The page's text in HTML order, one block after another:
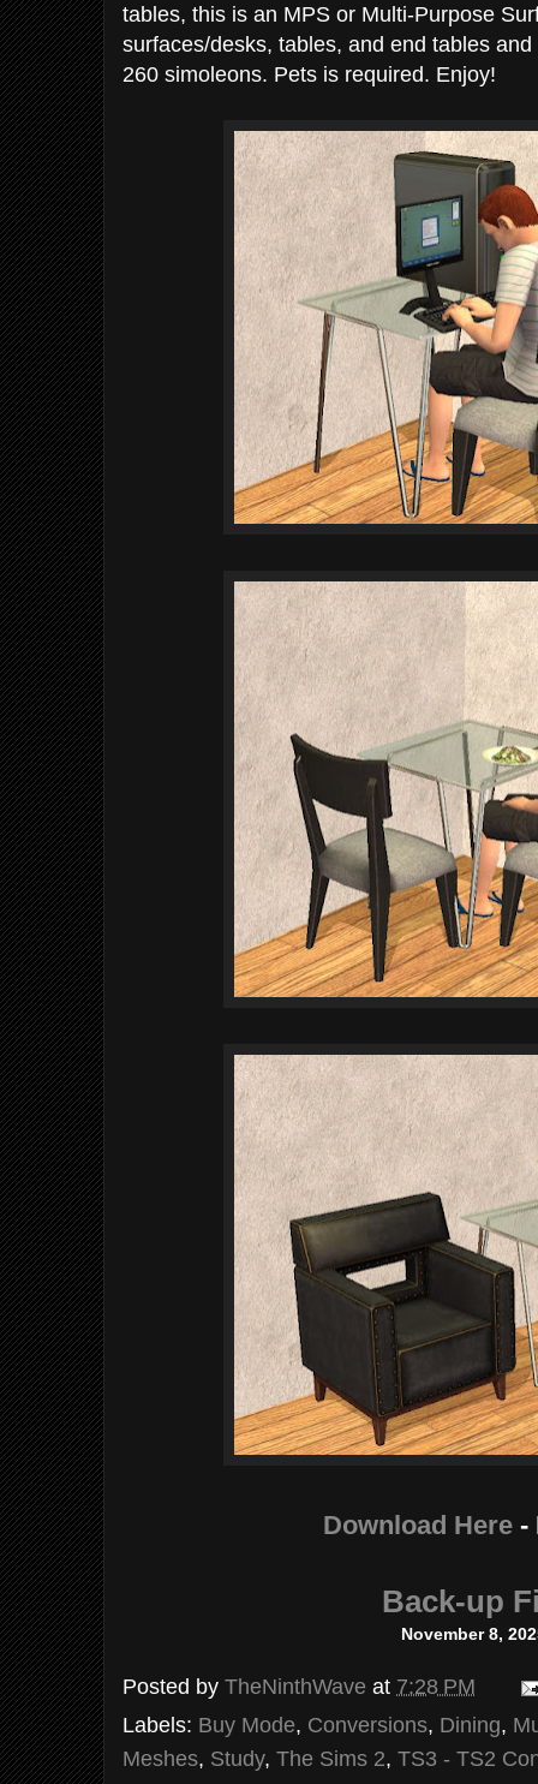
tables, this is an MPS or Multi-Purpose
surfaces/desks, tables, and end tables
260 simoleons. Pets is required. Enjoy!
Download Here -
Back-up
November 8,
Posted by TheNinthWave at 7:28 PM
Labels: Buy Mode, Conversions, Dining,
Meshes, Study, The Sims 2, TS3 - TS2